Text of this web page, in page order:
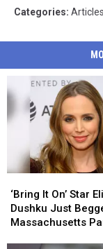
Categories: Articles
It
On’
Star
‘Bring It On’ Star
Dushku Just
Massachusetts
It
On’
Star